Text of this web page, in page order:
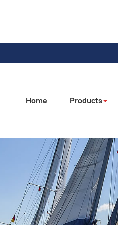
Home Products